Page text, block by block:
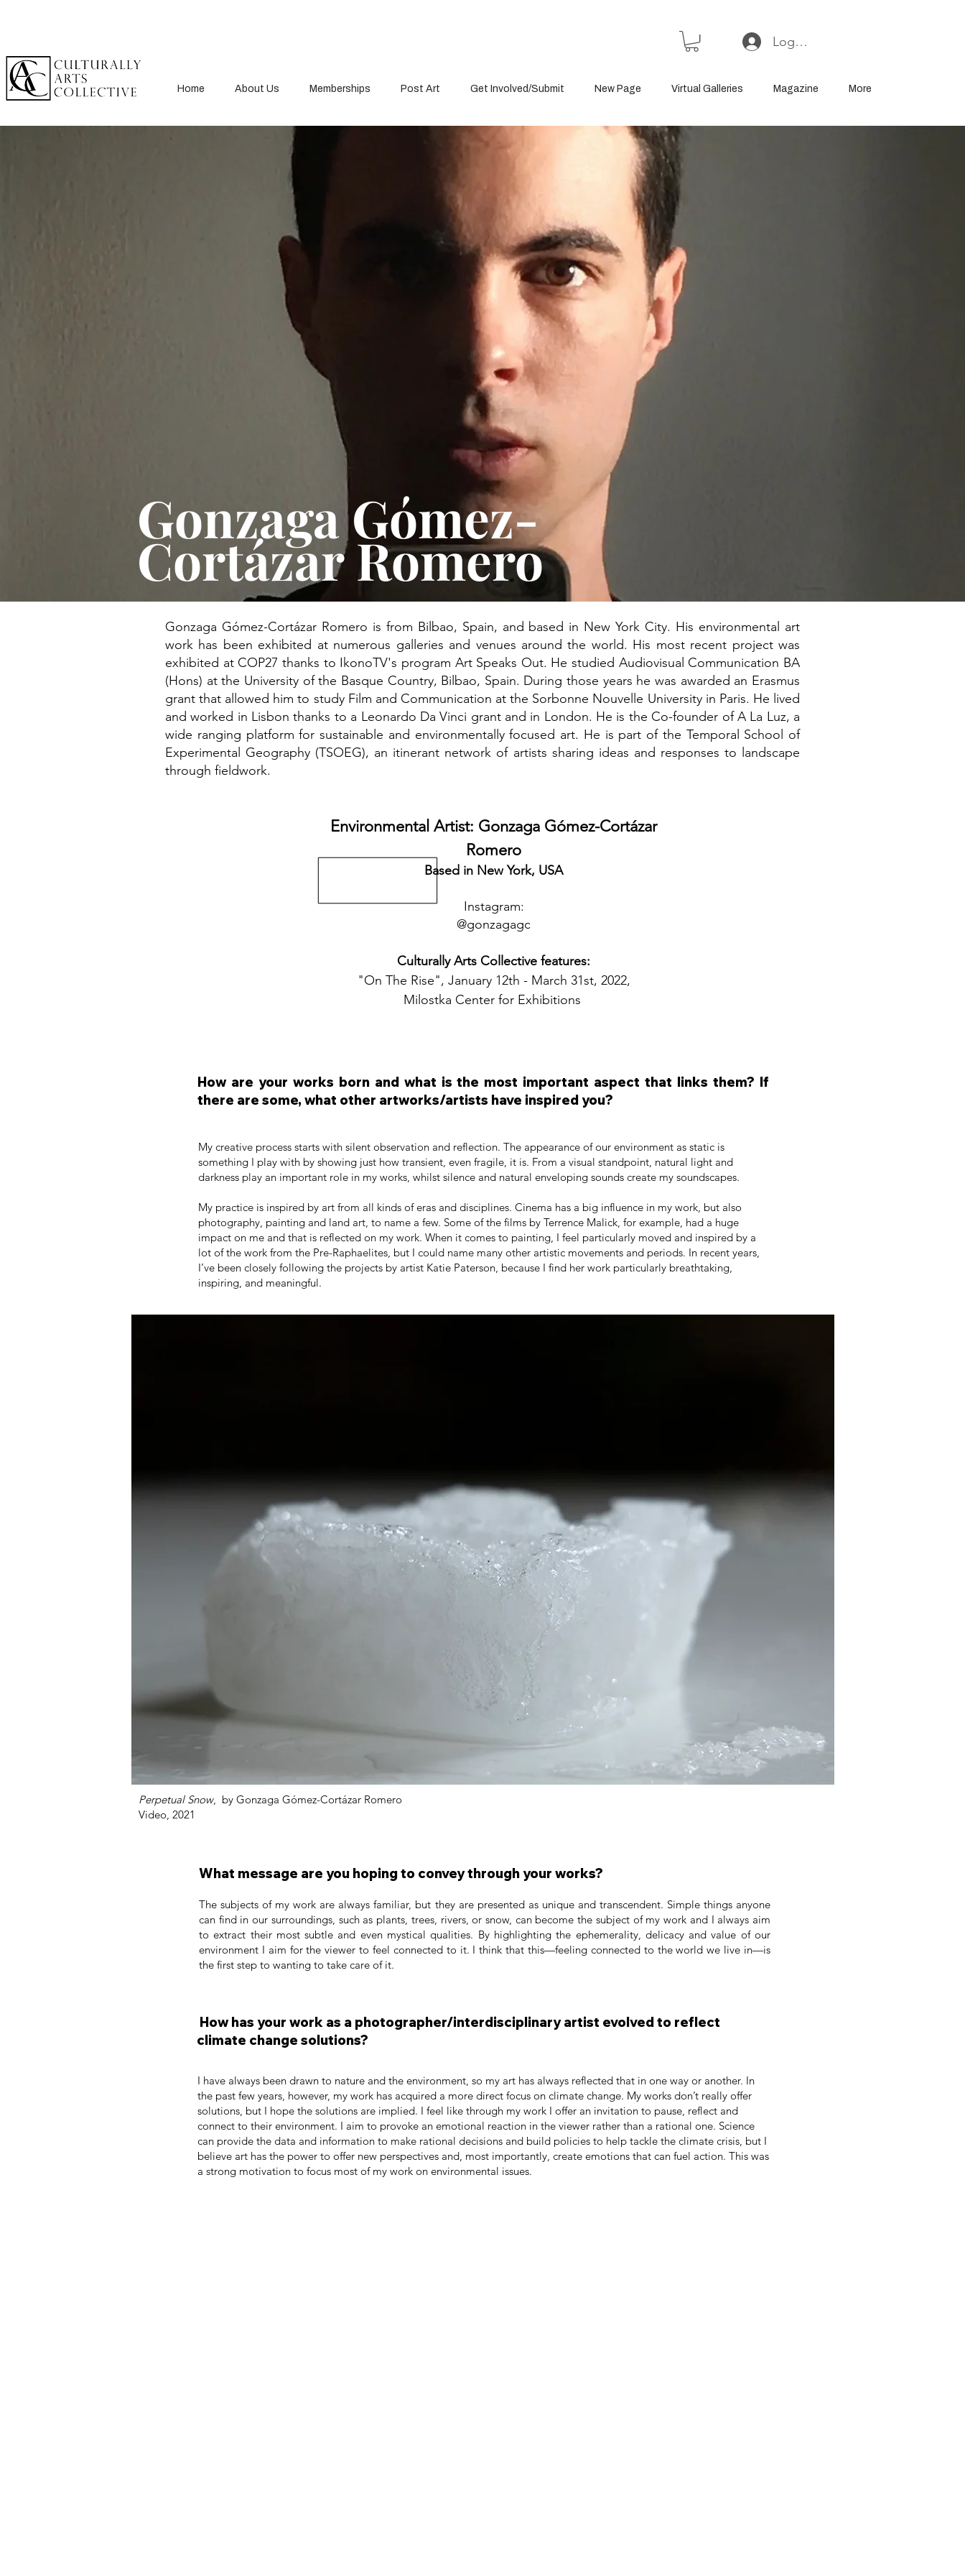
Log In or Sign Up
Home About Us Memberships Post Art Get Involved/Submit New Page Virtual Galleries Magazine More
Gonzaga Gómez-
Cortázar Romero
Gonzaga Gómez-Cortázar Romero is from Bilbao, Spain, and based in New York City. His environmental art
work has been exhibited at numerous galleries and venues around the world. His most recent project was
exhibited at COP27 thanks to IkonoTV's program Art Speaks Out. He studied Audiovisual Communication BA
(Hons) at the University of the Basque Country, Bilbao, Spain. During those years he was awarded an Erasmus
grant that allowed him to study Film and Communication at the Sorbonne Nouvelle University in Paris. He lived
and worked in Lisbon thanks to a Leonardo Da Vinci grant and in London. He is the Co-founder of A La Luz, a
wide ranging platform for sustainable and environmentally focused art. He is part of the Temporal School of
Experimental Geography (TSOEG), an itinerant network of artists sharing ideas and responses to landscape
through fieldwork.
Environmental Artist: Gonzaga Gómez-Cortázar
Romero
Based in New York, USA
Instagram:
@gonzagagc
Culturally Arts Collective features:
"On The Rise", January 12th - March 31st, 2022,
Milostka Center for Exhibitions
How are your works born and what is the most important aspect that links them? If
there are some, what other artworks/artists have inspired you?
My creative process starts with silent observation and reflection. The appearance of our environment as static is
something I play with by showing just how transient, even fragile, it is. From a visual standpoint, natural light and
darkness play an important role in my works, whilst silence and natural enveloping sounds create my soundscapes.
My practice is inspired by art from all kinds of eras and disciplines. Cinema has a big influence in my work, but also
photography, painting and land art, to name a few. Some of the films by Terrence Malick, for example, had a huge
impact on me and that is reflected on my work. When it comes to painting, I feel particularly moved and inspired by a
lot of the work from the Pre-Raphaelites, but I could name many other artistic movements and periods. In recent years,
I’ve been closely following the projects by artist Katie Paterson, because I find her work particularly breathtaking,
inspiring, and meaningful.
Perpetual Snow, by Gonzaga Gómez-Cortázar Romero
Video, 2021
What message are you hoping to convey through your works?
The subjects of my work are always familiar, but they are presented as unique and transcendent. Simple things anyone
can find in our surroundings, such as plants, trees, rivers, or snow, can become the subject of my work and I always aim
to extract their most subtle and even mystical qualities. By highlighting the ephemerality, delicacy and value of our
environment I aim for the viewer to feel connected to it. I think that this—feeling connected to the world we live in—is
the first step to wanting to take care of it.
How has your work as a photographer/interdisciplinary artist evolved to reflect
climate change solutions?
I have always been drawn to nature and the environment, so my art has always reflected that in one way or another. In
the past few years, however, my work has acquired a more direct focus on climate change. My works don’t really offer
solutions, but I hope the solutions are implied. I feel like through my work I offer an invitation to pause, reflect and
connect to their environment. I aim to provoke an emotional reaction in the viewer rather than a rational one. Science
can provide the data and information to make rational decisions and build policies to help tackle the climate crisis, but I
believe art has the power to offer new perspectives and, most importantly, create emotions that can fuel action. This was
a strong motivation to focus most of my work on environmental issues.